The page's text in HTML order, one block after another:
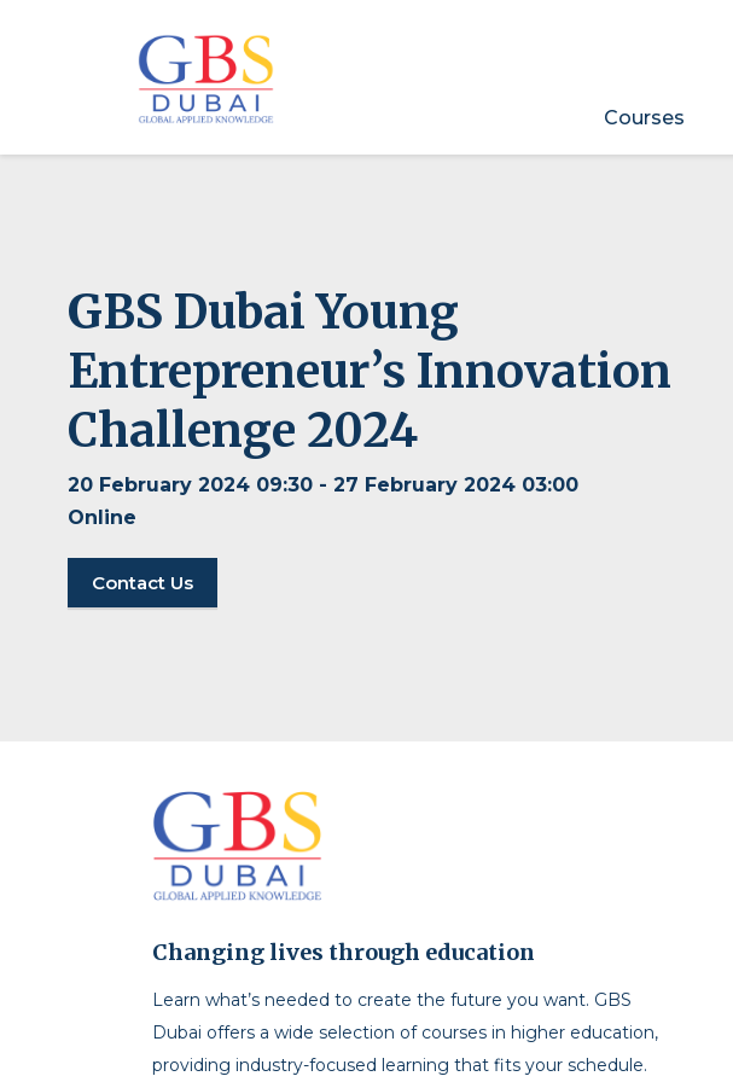
Courses
GBS Dubai Young
Entrepreneur’s Innovation
Challenge 2024
20 February 2024 09:30 - 27 February 2024 03:00
Online
Contact Us
Changing lives through education
Learn what’s needed to create the future you want. GBS
Dubai offers a wide selection of courses in higher education,
providing industry-focused learning that fits your schedule.